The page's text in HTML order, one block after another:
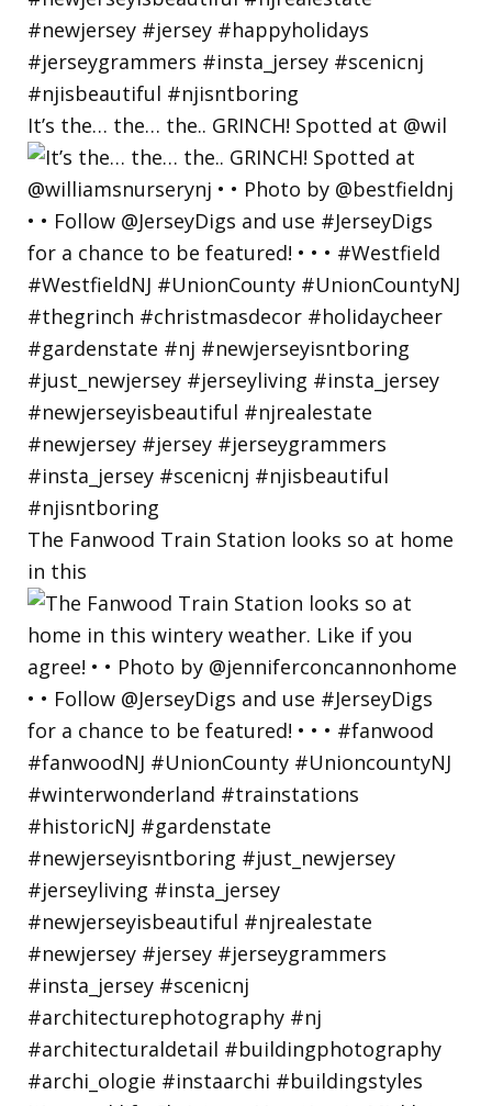
It’s the… the… the.. GRINCH! Spotted at @wil
The Fanwood Train Station looks so at home
in this